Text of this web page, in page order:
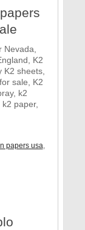
K2
sheets,
sale, K2
k2
paper,
papers usa,